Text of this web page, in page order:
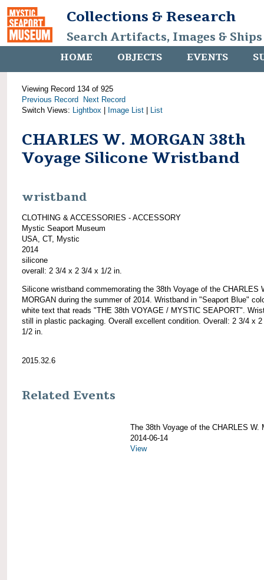
Collections & Research
Search Artifacts, Images &
HOME OBJECTS EVENTS
Viewing Record 134 of 925
Previous Record
Next Record
Switch Views: Lightbox Image List List
CHARLES W. MORGAN 38th
Voyage Silicone Wristband
wristband
CLOTHING & ACCESSORIES - ACCESSORY
Mystic Seaport Museum
USA, CT, Mystic
2014
silicone
overall: 2 3/4 x 2 3/4 x 1/2 in.
Silicone wristband commemorating the 38th Voyage of the CHARLES
MORGAN during the summer of 2014. Wristband in "Seaport Blue"
white text that reads "THE 38th VOYAGE / MYSTIC SEAPORT".
still in plastic packaging. Overall excellent condition. Overall: 2 3/4 x
1/2 in.
2015.32.6
Related Events
The 38th Voyage of the CHARLES W.
2014-06-14
View